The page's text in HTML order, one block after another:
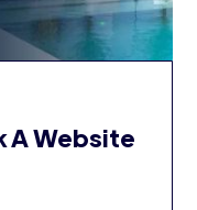
A Website